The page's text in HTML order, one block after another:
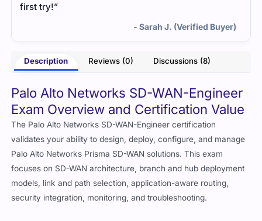
first try!”
- Sarah J. (Verified Buyer)
Description Reviews (0) Discussions (8)
Palo Alto Networks SD-WAN-Engineer
Exam Overview and Certification Value
The Palo Alto Networks SD-WAN-Engineer certification
validates your ability to design, deploy, configure, and manage
Palo Alto Networks Prisma SD-WAN solutions. This exam
focuses on SD-WAN architecture, branch and hub deployment
models, link and path selection, application-aware routing,
security integration, monitoring, and troubleshooting.